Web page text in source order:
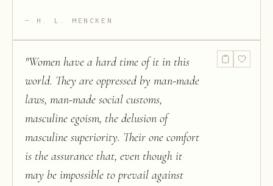
H. L. MENCKEN
"Women have a hard time of it in this
world. They are oppressed by man-made
laws, man-made social customs,
masculine egoism, the delusion of
masculine superiority. Their one comfort
is the assurance that, even though it
may be impossible to prevail against